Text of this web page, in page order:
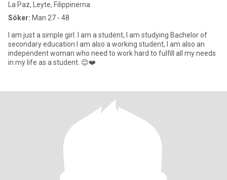
La Paz, Leyte, Filippinerna
Söker: Man 27 - 48
I am just a simple girl. I am a student, I am studying Bachelor of
secondary education I am also a working student, I am also an
independent woman who need to work hard to fulfill all my needs
in my life as a student. 😊❤️